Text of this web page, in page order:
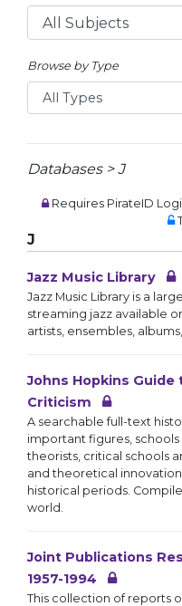
Browse by Type
Databases > J
Requires PirateID
J
Jazz Music Library
Jazz Music Library is a
streaming jazz available
artists, ensembles,
Johns Hopkins
Criticism
A searchable full-text
important figures,
theorists, critical schools
and theoretical
historical periods.
world.
Joint Publications
1957-1994
This collection of reports